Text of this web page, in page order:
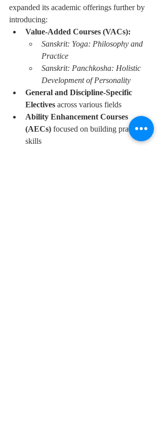
expanded its academic offerings further by
introducing:
Value-Added Courses (VACs):
Sanskrit: Yoga: Philosophy and
Practice
Sanskrit: Panchkosha: Holistic
Development of Personality
General and Discipline-Specific
Electives across various fields
Ability Enhancement Courses
(AECs) focused on building practical
skills